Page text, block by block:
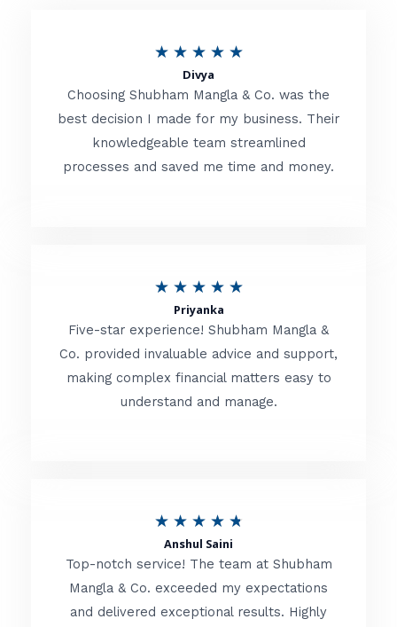
★ ★ ★ ★ ★R
t
e
d
o
f
Divya
Choosing Shubham Mangla & Co. was the
best decision I made for my business. Their
knowledgeable team streamlined
processes and saved me time and money.
★ ★ ★ ★ ★R
t
e
d
o
f
Priyanka
Five-star experience! Shubham Mangla &
Co. provided invaluable advice and support,
making complex financial matters easy to
understand and manage.
★ ★ ★ ★ ★
t
e
Anshul Saini
Top-notch service! The team at Shubham
Mangla & Co. exceeded my expectations
and delivered exceptional results. Highly